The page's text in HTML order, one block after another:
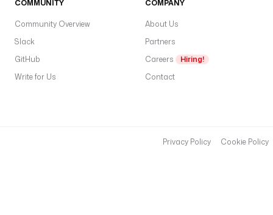
COMMUNITY
Community Overview
Slack
GitHub
Write for Us
COMPANY
About Us
Partners
Careers
Hiring!
Contact
Privacy Policy Cookie Policy